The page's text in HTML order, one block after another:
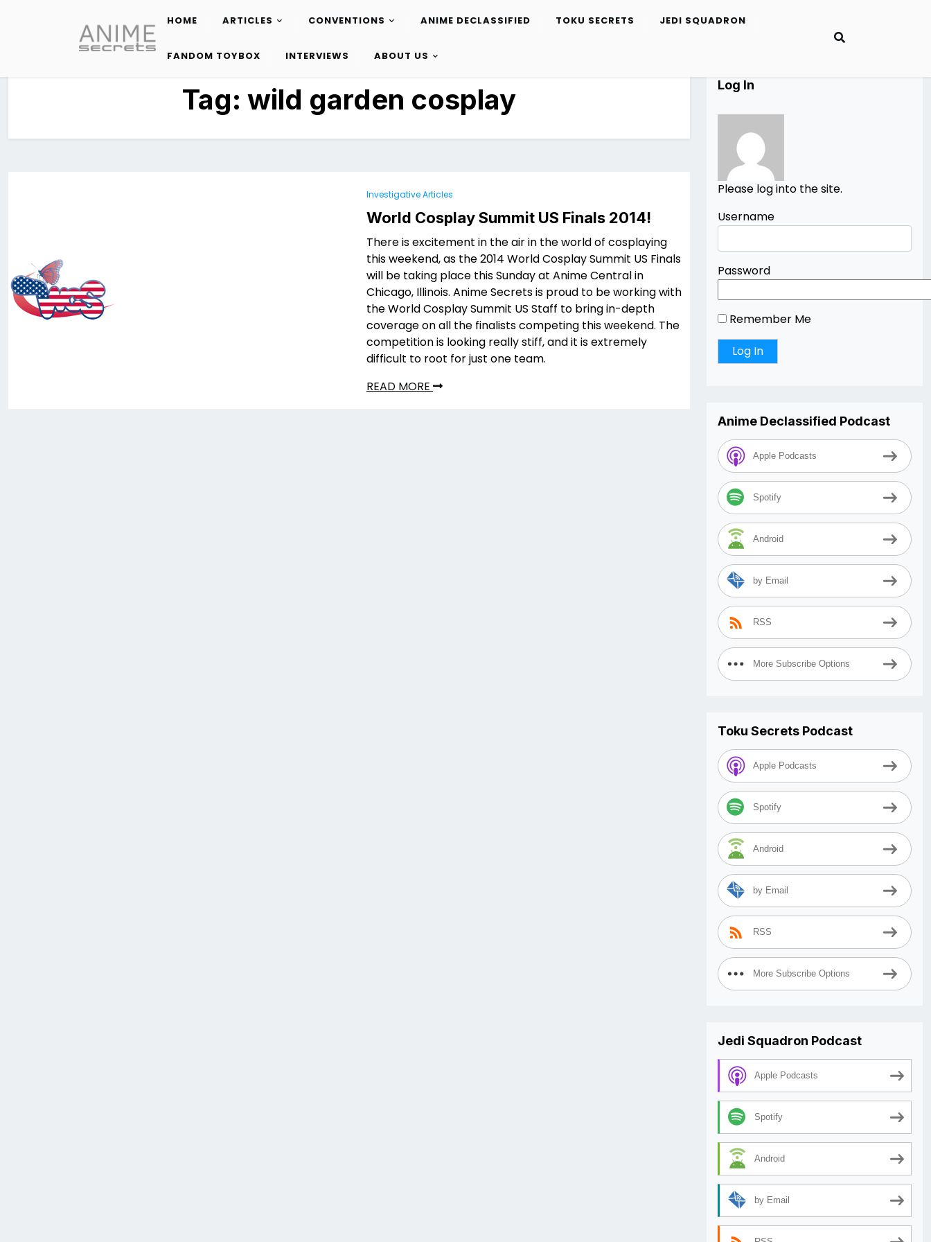
content
HOME ARTICLES CONVENTIONS ANIME DECLASSIFIED TOKU SECRETS JEDI SQUADRON
FANDOM TOYBOX INTERVIEWS ABOUT US
Tag: wild garden cosplay
Investigative Articles
World Cosplay Summit US Finals 2014!
There is excitement in the air in the world of cosplaying
this weekend, as the 2014 World Cosplay Summit US Finals
will be taking place this Sunday at Anime Central in
Chicago, Illinois. Anime Secrets is proud to be working with
the World Cosplay Summit US Staff to bring in-depth
coverage on all the finalists competing this weekend. The
competition is looking really stiff, and it is extremely
difficult to root for just one team.
READ MORE
Log In
Please log into the site.
Username
Password
Remember Me
Anime Declassified Podcast
Apple Podcasts
Spotify
Android
by Email
RSS
More Subscribe Options
Toku Secrets Podcast
Apple Podcasts
Spotify
Android
by Email
RSS
More Subscribe Options
Jedi Squadron Podcast
Apple Podcasts
Spotify
Android
by Email